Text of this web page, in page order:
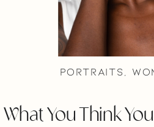
Portraits
What You Think